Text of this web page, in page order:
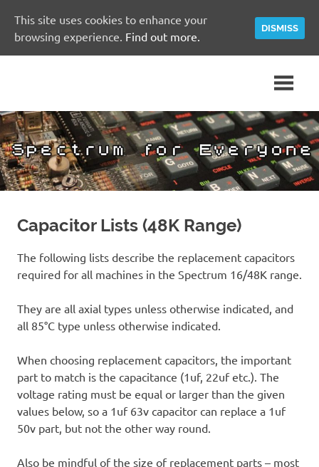
for
Everyone
Spectrum
Community
Site
Capacitor Lists (48K Range)
The following lists describe the replacement capacitors
required for all machines in the Spectrum 16/48K range.
They are all axial types unless otherwise indicated, and
all 85°C type unless otherwise indicated.
When choosing replacement capacitors, the important
part to match is the capacitance (1uf, 22uf etc.). The
voltage rating must be equal or larger than the given
values below, so a 1uf 63v capacitor can replace a 1uf
50v part, but not the other way round.
Also be mindful of the size of replacement parts – most
This site uses cookies to enhance your
browsing experience. Find out more.
DISMISS